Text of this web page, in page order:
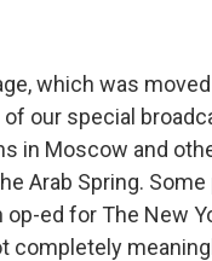
which was
our special
in Moscow and
Arab Spring.
op-ed for The New
completely